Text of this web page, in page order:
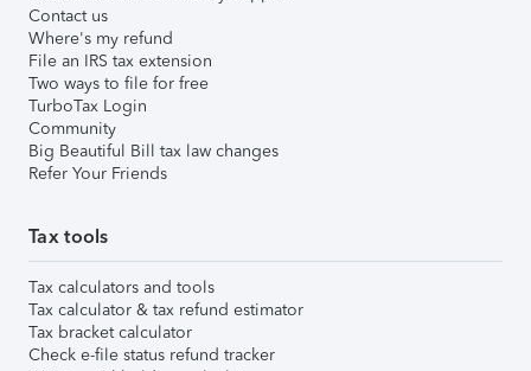
Contact us
Where's my refund
File an IRS tax extension
Two ways to file for free
TurboTax Login
Community
Big Beautiful Bill tax law changes
Refer Your Friends
Tax tools
Tax calculators and tools
Tax calculator & tax refund estimator
Tax bracket calculator
Check e-file status refund tracker